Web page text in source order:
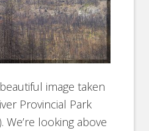
image taken
Provincial Park
We’re looking above